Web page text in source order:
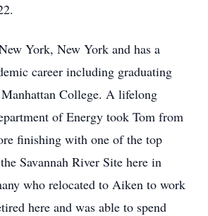
York, New York and has a
career including graduating
College. A lifelong
of Energy took Tom from
finishing with one of the top
Savannah River Site here in
who relocated to Aiken to work
here and was able to spend